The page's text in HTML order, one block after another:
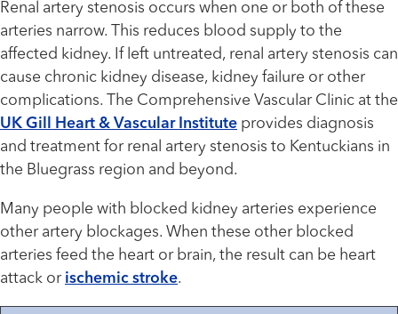
Renal artery stenosis occurs when one or both of these
arteries narrow. This reduces blood supply to the
affected kidney. If left untreated, renal artery stenosis can
cause chronic kidney disease, kidney failure or other
complications. The Comprehensive Vascular Clinic at the
UK Gill Heart & Vascular Institute provides diagnosis
and treatment for renal artery stenosis to Kentuckians in
the Bluegrass region and beyond.
Many people with blocked kidney arteries experience
other artery blockages. When these other blocked
arteries feed the heart or brain, the result can be heart
attack or ischemic stroke.